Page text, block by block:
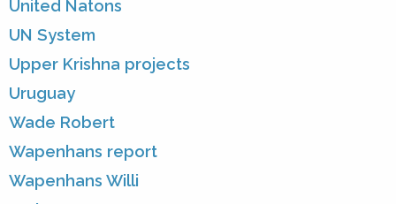
United Natons
UN System
Upper Krishna projects
Uruguay
Wade Robert
Wapenhans report
Wapenhans Willi